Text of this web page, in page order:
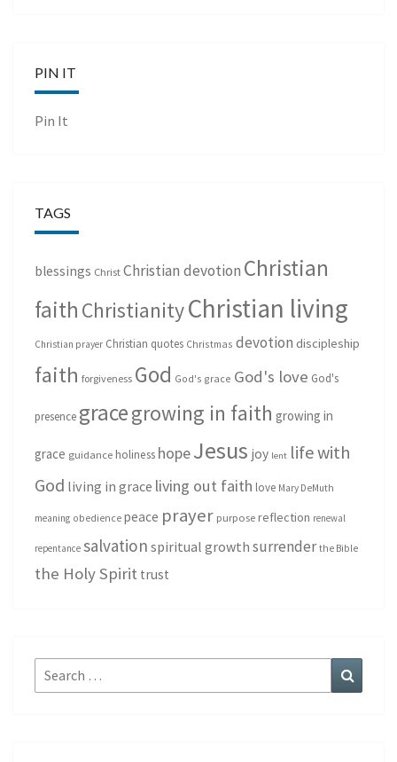
PIN IT
Pin It
TAGS
blessings Christ Christian devotion Christian
faith ChristianityChristian living
Christian prayer Christian quotes Christmas devotion discipleship
faith forgiveness God God's grace God's love God's
presence gracegrowing in faith growing in
grace guidance holiness hopeJesus joy lent life with
God living in grace living out faith love Mary DeMuth
meaning obedience peace prayer purpose reflection renewal
repentance salvation spiritual growth surrender the Bible
the Holy Spirit trust
Search
for: